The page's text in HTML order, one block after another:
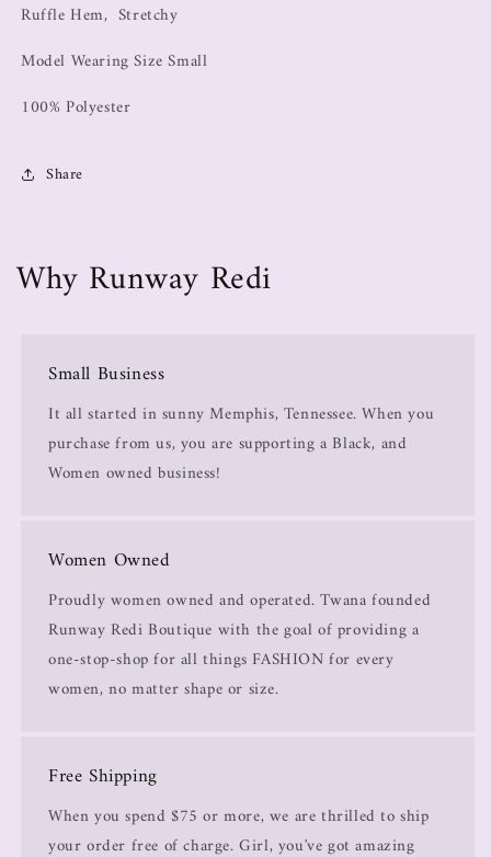
Ruffle Hem, Stretchy
Model Wearing Size Small
100% Polyester
Share
Why Runway Redi
Small Business
It all started in sunny Memphis, Tennessee. When you
purchase from us, you are supporting a Black, and
Women owned business!
Women Owned
Proudly women owned and operated. Twana founded
Runway Redi Boutique with the goal of providing a
one-stop-shop for all things FASHION for every
women, no matter shape or size.
Free Shipping
When you spend $75 or more, we are thrilled to ship
your order free of charge. Girl, you've got amazing